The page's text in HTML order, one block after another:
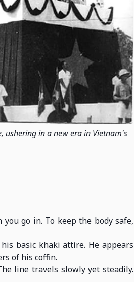
ushering in a new era in Vietnam's
go in. To keep the body safe,
basic khaki attire. He appears
of his coffin.
line travels slowly yet steadily.